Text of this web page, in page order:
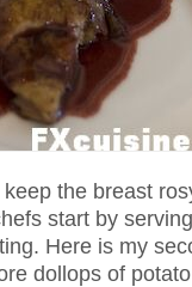
the breast
start by
Here is my
dollops of